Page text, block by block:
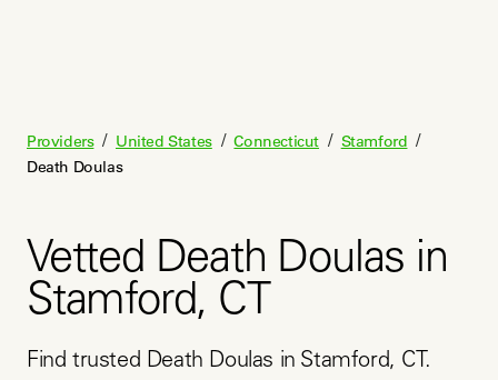
Providers / United States / Connecticut / Stamford /
Death Doulas
Vetted Death Doulas in
Stamford, CT
Find trusted Death Doulas in Stamford, CT.